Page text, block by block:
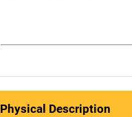
Physical Description